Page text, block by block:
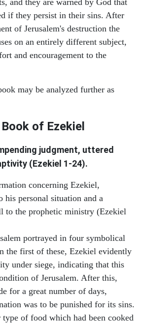
if they persist in their sins. After
of Jerusalem's destruction the
on an entirely different subject,
and encouragement to the
may be analyzed further as
of Ezekiel
judgment, uttered
(Ezekiel 1-24).
concerning Ezekiel,
his personal situation and a
to the prophetic ministry (Ezekiel
portrayed in four symbolical
the first of these, Ezekiel evidently
under siege, indicating that this
of Jerusalem. After this,
for a great number of days,
was to be punished for its sins.
of food which had been cooked